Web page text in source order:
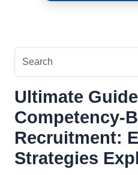
Ultimate
Competency-
Recruitment:
Strategies